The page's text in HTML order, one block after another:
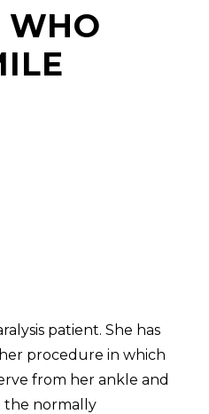
WHO
patient. She has
procedure in which
from her ankle and
the normally